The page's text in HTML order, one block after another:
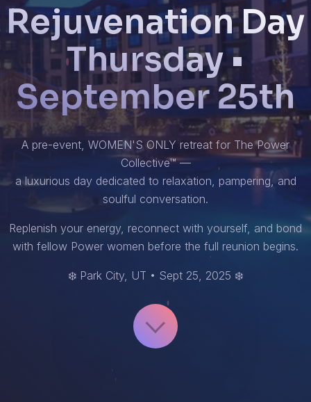
Rejuvenation Day
Thursday •
September 25th
A pre-event, WOMEN'S ONLY retreat for The Power
Collective™ —
a luxurious day dedicated to relaxation, pampering, and
soulful conversation.
Replenish your energy, reconnect with yourself, and bond
with fellow Power women before the full reunion begins.
❄️ Park City, UT • Sept 25, 2025 ❄️